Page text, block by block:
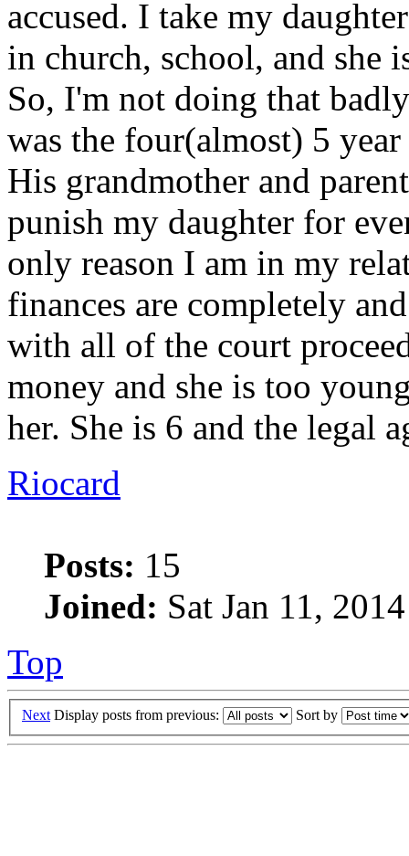
accused. I take my
in church, school, and she
So, I'm not doing that
was the four(almost) 5
His grandmother and
punish my daughter for
only reason I am in my
finances are completely
with all of the court
money and she is too
her. She is 6 and the legal
Riocard
Posts: 15
Joined: Sat Jan 11,
Top
Next Display posts from previous: Sort by